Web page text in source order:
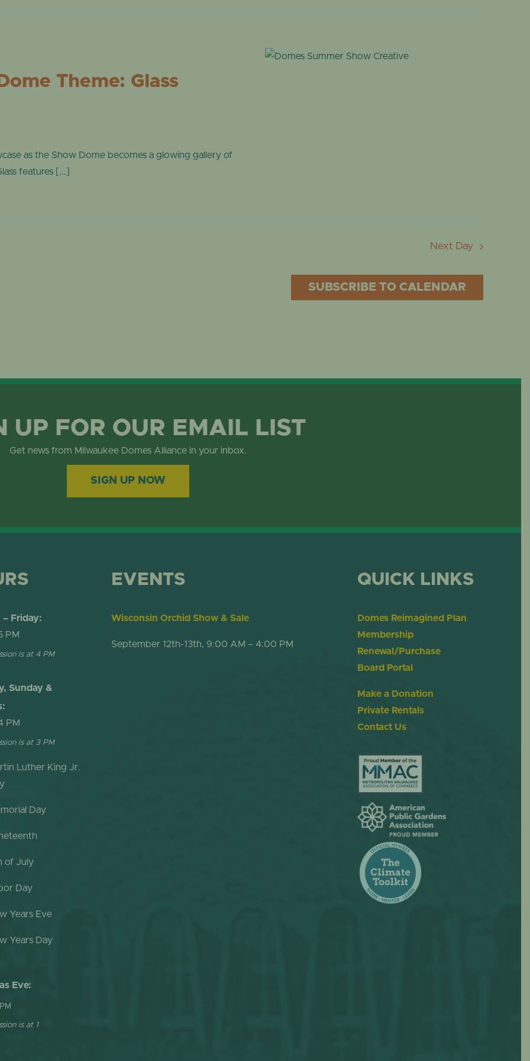
Theme: Glass
as the Show Dome becomes a glowing gallery of
features [...]
Next Day
SUBSCRIBE TO CALENDAR
UP FOR OUR EMAIL LIST
Get news from Milwaukee Domes Alliance in your inbox.
SIGN UP NOW
– Friday:
PM
is at 4 PM
Sunday &
PM
is at 3 PM
Luther King Jr.
Day
of July
Day
Years Eve
Years Day
Eve:
is at 1
EVENTS
Wisconsin Orchid Show & Sale
September 12th-13th, 9:00 AM – 4:00 PM
QUICK LINKS
Domes Reimagined Plan
Membership
Renewal/Purchase
Board Portal
Make a Donation
Private Rentals
Contact Us